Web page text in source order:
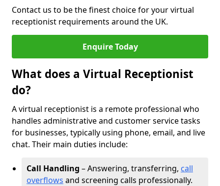
Contact us to be the finest choice for your virtual
receptionist requirements around the UK.
Enquire Today
What does a Virtual Receptionist
do?
A virtual receptionist is a remote professional who
handles administrative and customer service tasks
for businesses, typically using phone, email, and live
chat. Their main duties include:
Call Handling – Answering, transferring, call
overflows and screening calls professionally.